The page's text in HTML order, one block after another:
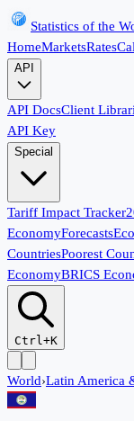
Statistics of the
HomeMarketsRates
API
API DocsClient
API Key
Special
Tariff Impact Tracker
EconomyForecasts
CountriesPoorest
EconomyBRICS
Ctrl+K
World›Latin America